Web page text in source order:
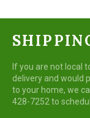
If you are not local
delivery and would
to your home, we
428-7252 to